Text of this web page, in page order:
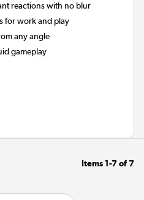
reactions with no blur
for work and play
any angle
gameplay
Items 1-7of7